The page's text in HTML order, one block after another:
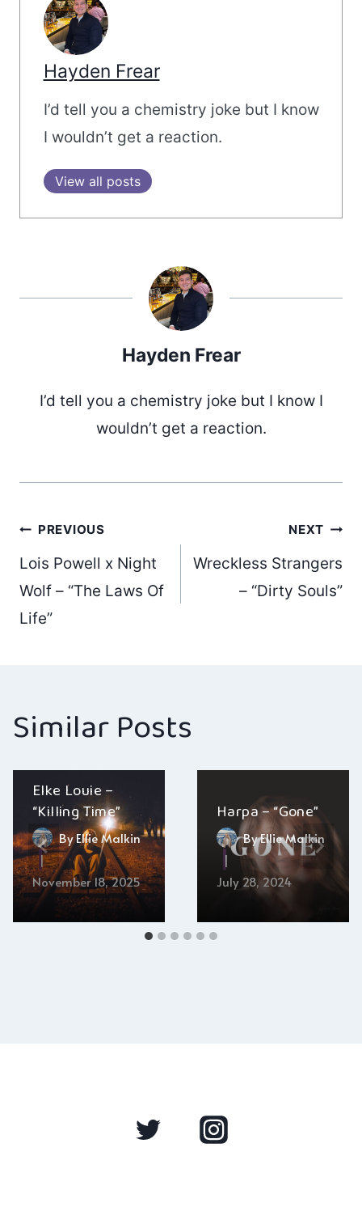
Hayden Frear
I’d tell you a chemistry joke but I know
I wouldn’t get a reaction.
View all posts
Hayden Frear
I’d tell you a chemistry joke but I know I
wouldn’t get a reaction.
Post
navigation
PREVIOUS
Lois Powell x Night
Wolf – “The Laws Of
Life”
NEXT
Wreckless Strangers
– “Dirty Souls”
Similar Posts
Elke Louie –
“Killing Time”
ByEllie Malkin
November 18, 2025
Harpa – “Gone”
ByEllie Malkin
July 28, 2024